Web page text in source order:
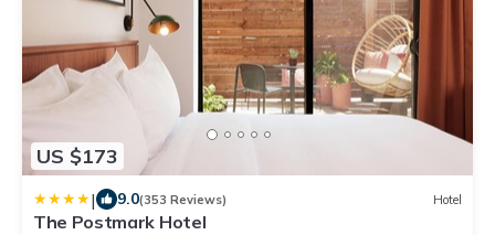
US $173
| 9.0(353 Reviews) Hotel
The Postmark Hotel